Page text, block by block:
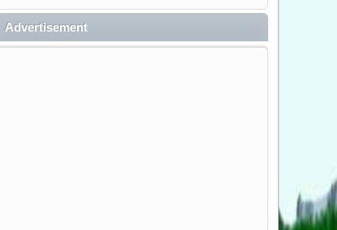
Outdoorama Feb. 19-22.
Advertisement